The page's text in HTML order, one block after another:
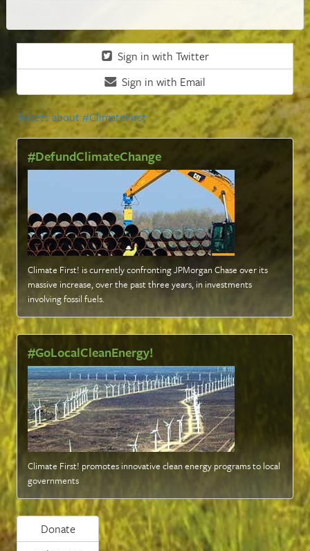
Sign in with Twitter
Sign in with Email
Tweets about #ClimateFirst
#DefundClimateChange
Climate First! is currently confronting JPMorgan Chase over its
massive increase, over the past three years, in investments
involving fossil fuels.
#GoLocalCleanEnergy!
Climate First! promotes innovative clean energy programs to local
governments
Donate